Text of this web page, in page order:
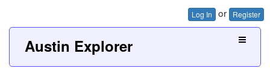
Log In or Register
Austin Explorer